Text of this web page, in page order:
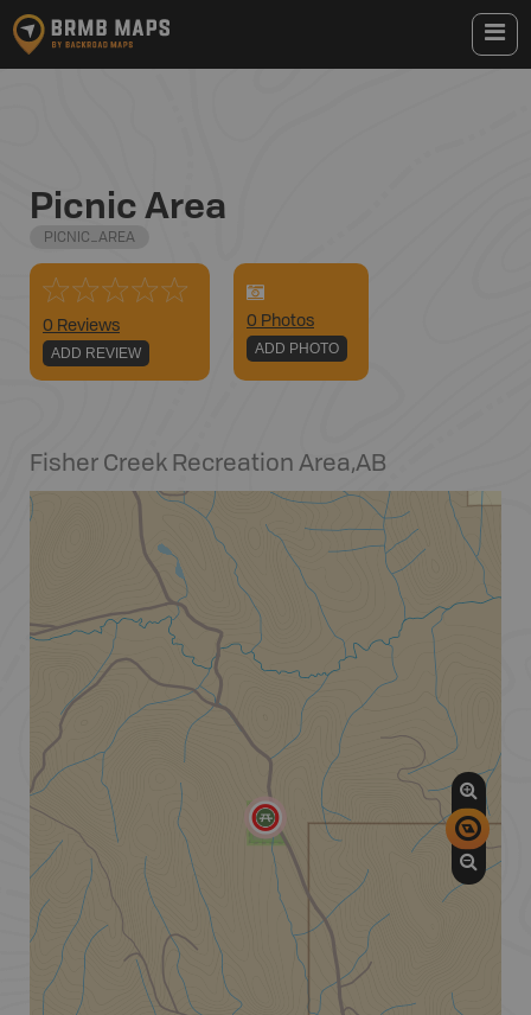
Picnic Area
PICNIC_AREA
0 Reviews
ADD REVIEW
0 Photos
ADD PHOTO
Fisher Creek Recreation Area,AB